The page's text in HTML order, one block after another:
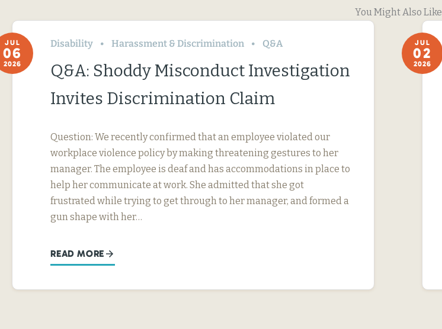
You Might Also Like
JUL
06
2026
Disability Harassment & Discrimination Q&A
Q&A: Shoddy Misconduct Investigation
Invites Discrimination Claim
Question: We recently confirmed that an employee violated our
workplace violence policy by making threatening gestures to her
manager. The employee is deaf and has accommodations in place to
help her communicate at work. She admitted that she got
frustrated while trying to get through to her manager, and formed a
gun shape with her…
READ MORE
JUL
02
2026